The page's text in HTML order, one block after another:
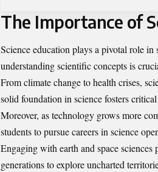
The Importance of
Science education plays a pivotal role
understanding scientific concepts is
From climate change to health crises,
solid foundation in science fosters
Moreover, as technology grows more
students to pursue careers in science
Engaging with earth and space
generations to explore uncharted